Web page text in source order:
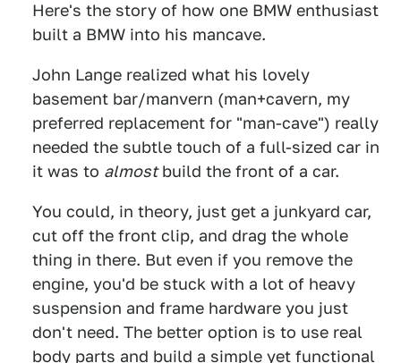
Here's the story of how one BMW enthusiast
built a BMW into his mancave.
John Lange realized what his lovely
basement bar/manvern (man+cavern, my
preferred replacement for "man-cave") really
needed the subtle touch of a full-sized car in
it was to almostbuild the front of a car.
You could, in theory, just get a junkyard car,
cut off the front clip, and drag the whole
thing in there. But even if you remove the
engine, you'd be stuck with a lot of heavy
suspension and frame hardware you just
don't need. The better option is to use real
body parts and build a simple yet functional